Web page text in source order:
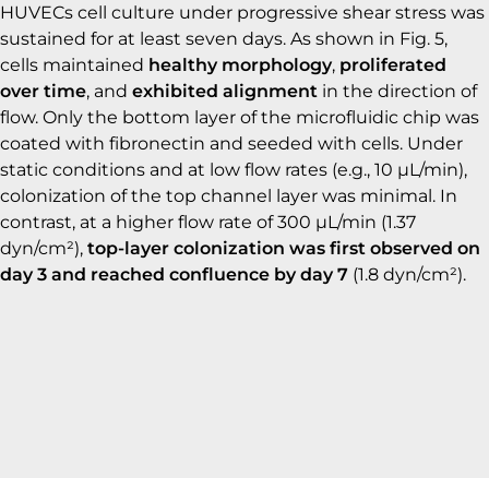
HUVECs cell culture under progressive shear stress was
sustained for at least seven days. As shown in Fig. 5,
cells maintained healthy morphology, proliferated
over time, and exhibited alignment in the direction of
flow. Only the bottom layer of the microfluidic chip was
coated with fibronectin and seeded with cells. Under
static conditions and at low flow rates (e.g., 10 µL/min),
colonization of the top channel layer was minimal. In
contrast, at a higher flow rate of 300 µL/min (1.37
dyn/cm²), top-layer colonization was first observed on
day 3 and reached confluence by day 7 (1.8 dyn/cm²).